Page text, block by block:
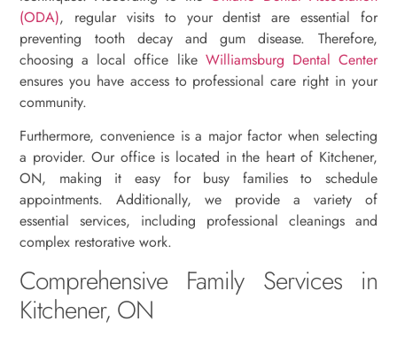
(ODA), regular visits to your dentist are essential for
preventing tooth decay and gum disease. Therefore,
choosing a local office like Williamsburg Dental Center
ensures you have access to professional care right in your
community.
Furthermore, convenience is a major factor when selecting
a provider. Our office is located in the heart of Kitchener,
ON, making it easy for busy families to schedule
appointments. Additionally, we provide a variety of
essential services, including professional cleanings and
complex restorative work.
Comprehensive Family Services in
Kitchener, ON